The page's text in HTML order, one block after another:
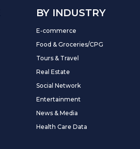
BY INDUSTRY
E-commerce
Food & Groceries/CPG
Tours & Travel
Real Estate
Social Network
Entertainment
News & Media
Health Care Data